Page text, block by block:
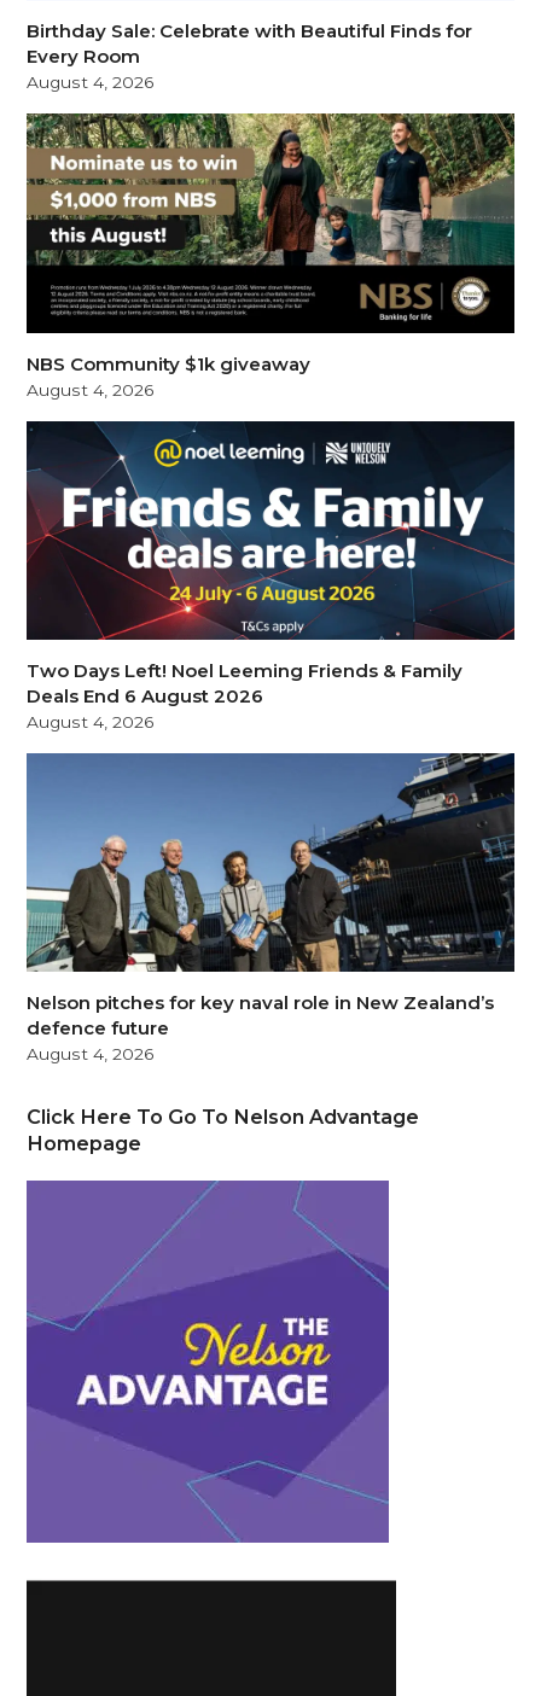
Birthday Sale: Celebrate with Beautiful Finds for
Every Room
August 4, 2026
NBS Community $1k giveaway
August 4, 2026
Two Days Left! Noel Leeming Friends & Family
Deals End 6 August 2026
August 4, 2026
Nelson pitches for key naval role in New Zealand’s
defence future
August 4, 2026
Click Here To Go To Nelson Advantage
Homepage